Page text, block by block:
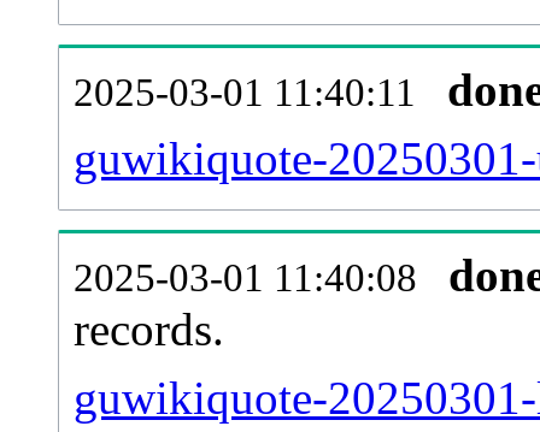
2025-03-01 11:40:11
guwikiquote-
2025-03-01 11:40:08
records.
guwikiquote-